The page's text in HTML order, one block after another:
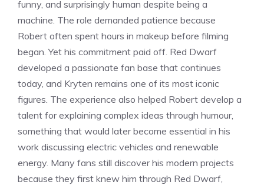
funny, and surprisingly human despite being a
machine. The role demanded patience because
Robert often spent hours in makeup before filming
began. Yet his commitment paid off. Red Dwarf
developed a passionate fan base that continues
today, and Kryten remains one of its most iconic
figures. The experience also helped Robert develop a
talent for explaining complex ideas through humour,
something that would later become essential in his
work discussing electric vehicles and renewable
energy. Many fans still discover his modern projects
because they first knew him through Red Dwarf,